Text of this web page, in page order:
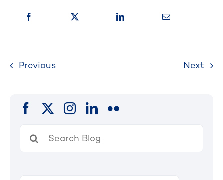
Previous Next
for: